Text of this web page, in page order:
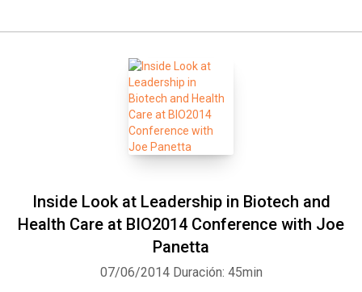
Inside Look at Leadership in Biotech and
Health Care at BIO2014 Conference with Joe
Panetta
07/06/2014 Duración: 45min